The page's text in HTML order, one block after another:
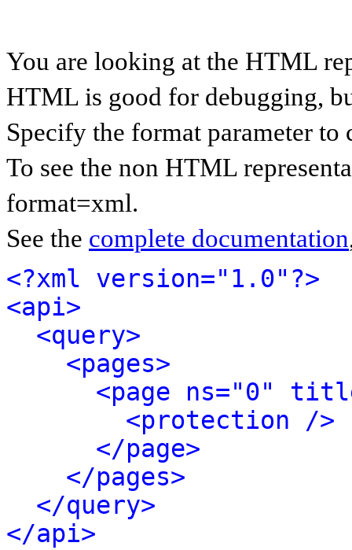
You are looking at the HTML
HTML is good for debugging,
Specify the format parameter to
To see the non HTML
format=xml.
See the complete documentation
<?xml version="1.0"?>
<api>
<query>
<pages>
<page ns="0"
<protection />
</page>
</pages>
</query>
</api>